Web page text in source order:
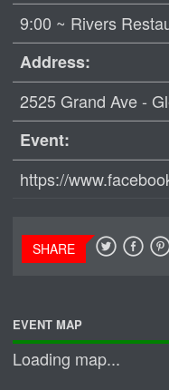
9:00 ~ Rivers
Address:
2525 Grand Ave -
Event:
https://
SHARE
EVENT MAP
Loading map...